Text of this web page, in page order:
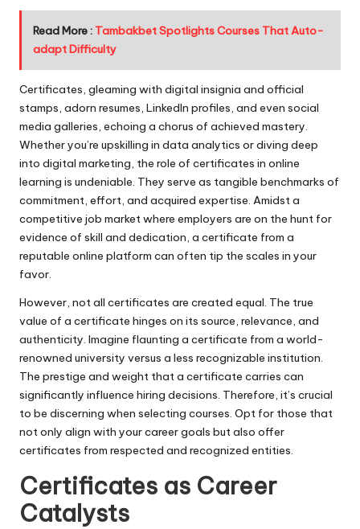
Read More : Tambakbet Spotlights Courses That Auto-
adapt Difficulty
Certificates, gleaming with digital insignia and official
stamps, adorn resumes, LinkedIn profiles, and even social
media galleries, echoing a chorus of achieved mastery.
Whether you’re upskilling in data analytics or diving deep
into digital marketing, the role of certificates in online
learning is undeniable. They serve as tangible benchmarks of
commitment, effort, and acquired expertise. Amidst a
competitive job market where employers are on the hunt for
evidence of skill and dedication, a certificate from a
reputable online platform can often tip the scales in your
favor.
However, not all certificates are created equal. The true
value of a certificate hinges on its source, relevance, and
authenticity. Imagine flaunting a certificate from a world-
renowned university versus a less recognizable institution.
The prestige and weight that a certificate carries can
significantly influence hiring decisions. Therefore, it’s crucial
to be discerning when selecting courses. Opt for those that
not only align with your career goals but also offer
certificates from respected and recognized entities.
Certificates as Career
Catalysts